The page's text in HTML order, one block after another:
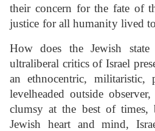
their concern for the fate of
justice for all humanity lived
How does the Jewish
ultraliberal critics of Israel
an ethnocentric,
levelheaded outside
clumsy at the best of
Jewish heart and mind,